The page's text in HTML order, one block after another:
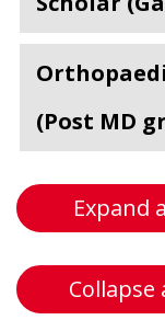
(Post MD
Expand
Collapse